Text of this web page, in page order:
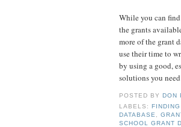
While you can
the grants
more of the grant
use their time to
by using a good,
solutions you
POSTED BYDON
LABELS:
DATABASE
,
SCHOOL GRANT